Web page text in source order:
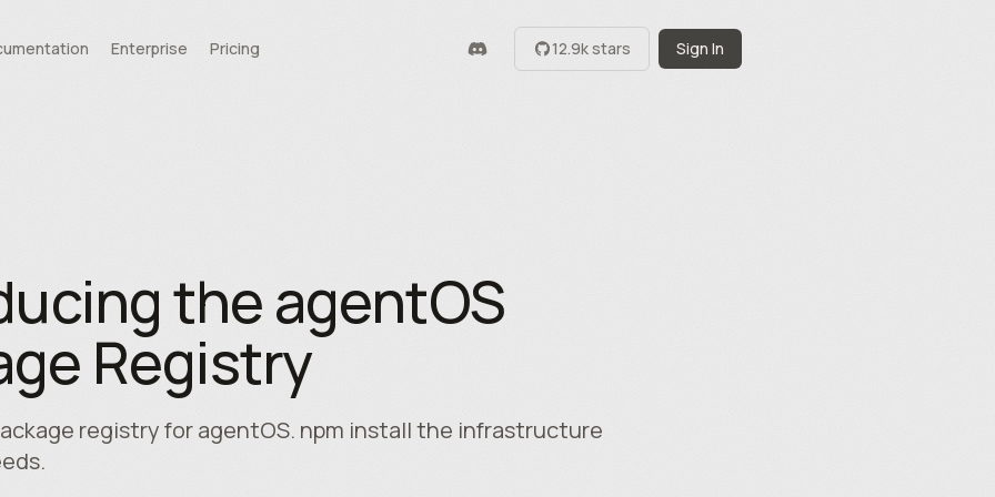
Enterprise Pricing 12.9k stars Sign In
the agentOS
Registry
registry for agentOS. npm install the infrastructure